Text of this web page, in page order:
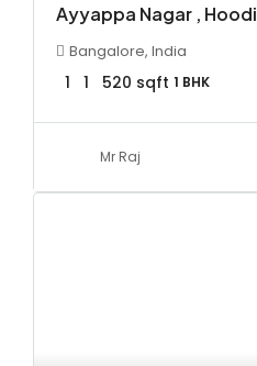
Ayyappa Nagar , Hoodi
Bangalore, India
1 1 520 sqft 1 BHK
Mr Raj